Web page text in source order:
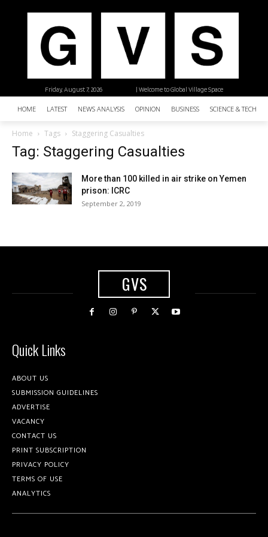
| Welcome to Global Village Space
Friday, August 7, 2026
HOME LATEST NEWS ANALYSIS OPINION BUSINESS SCIENCE &
Home Tags Staggering Casualties
Tag: Staggering Casualties
More than 100 killed in air strike on Yemen
prison: ICRC
September 2, 2019
GVS
Quick Links
ABOUT US
SUBMISSION GUIDELINES
ADVERTISE
VACANCY
CONTACT US
PRINT SUBSCRIPTION
PRIVACY POLICY
TERMS OF USE
ANALYTICS